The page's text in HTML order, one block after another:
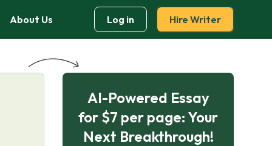
About Us Log in Hire Writer
AI-Powered Essay
for $7 per page: Your
Next Breakthrough!